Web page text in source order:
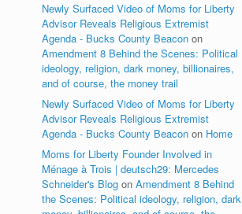
Newly Surfaced Video of Moms for Liberty
Advisor Reveals Religious Extremist
Agenda - Bucks County Beacon on
Amendment 8 Behind the Scenes: Political
ideology, religion, dark money, billionaires,
and of course, the money trail
Newly Surfaced Video of Moms for Liberty
Advisor Reveals Religious Extremist
Agenda - Bucks County Beacon on Home
Moms for Liberty Founder Involved in
Ménage à Trois | deutsch29: Mercedes
Schneider's Blog onAmendment 8 Behind
the Scenes: Political ideology, religion, dark